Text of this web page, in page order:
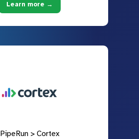
Learn more →
PipeRun > Cortex